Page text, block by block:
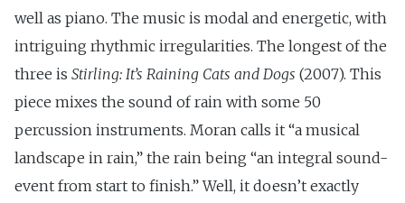
well as piano. The music is modal and energetic, with
intriguing rhythmic irregularities. The longest of the
three is Stirling: It’s Raining Cats and Dogs (2007). This
piece mixes the sound of rain with some 50
percussion instruments. Moran calls it “a musical
landscape in rain,” the rain being “an integral sound-
event from start to finish.” Well, it doesn’t exactly